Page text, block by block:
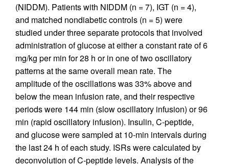
(NIDDM). Patients with NIDDM (n = 7), IGT (n = 4),
and matched nondiabetic controls (n = 5) were
studied under three separate protocols that involved
administration of glucose at either a constant rate of 6
mg/kg per min for 28 h or in one of two oscillatory
patterns at the same overall mean rate. The
amplitude of the oscillations was 33% above and
below the mean infusion rate, and their respective
periods were 144 min (slow oscillatory infusion) or 96
min (rapid oscillatory infusion). Insulin, C-peptide,
and glucose were sampled at 10-min intervals during
the last 24 h of each study. ISRs were calculated by
deconvolution of C-peptide levels. Analysis of the